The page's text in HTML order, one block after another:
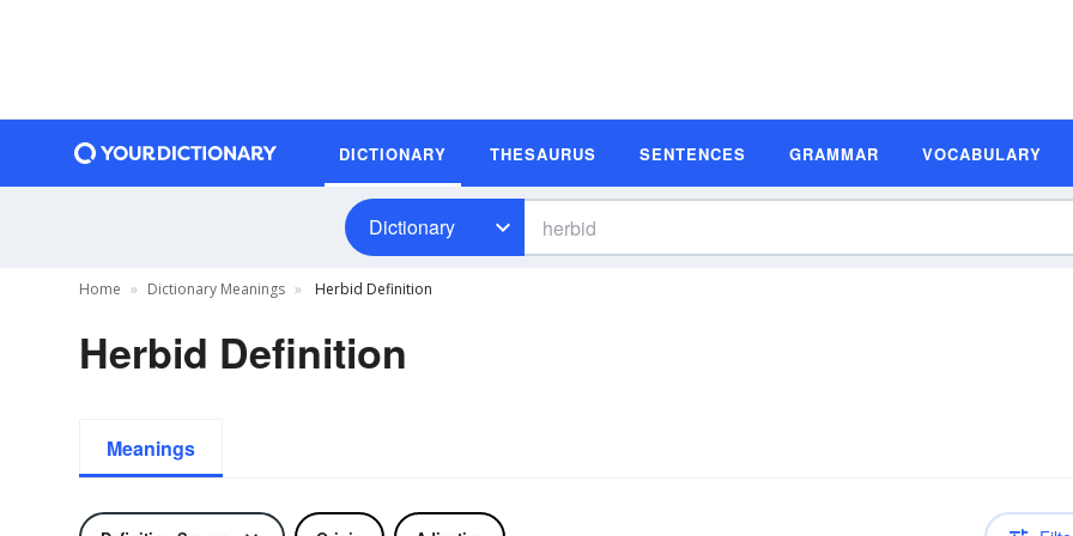
DICTIONARY THESAURUS SENTENCES GRAMMAR VOCABULARY
Dictionary
Home Dictionary Meanings Herbid Definition
Herbid Definition
Meanings